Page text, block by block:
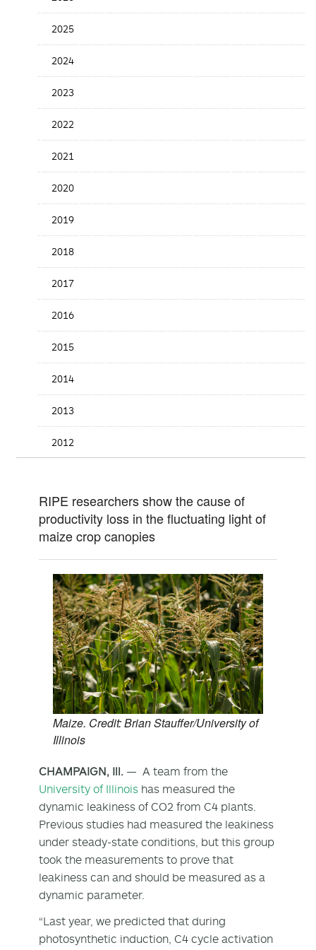
Release
2025
2024
2023
2022
2021
2020
2019
2018
2017
2016
2015
2014
2013
2012
RIPE researchers show the cause of
productivity loss in the fluctuating light of
maize crop canopies
Maize. Credit: Brian Stauffer/University of
Illinois
CHAMPAIGN, Ill. — A team from the
University of Illinois has measured the
dynamic leakiness of CO2 from C4 plants.
Previous studies had measured the leakiness
under steady-state conditions, but this group
took the measurements to prove that
leakiness can and should be measured as a
dynamic parameter.
“Last year, we predicted that during
photosynthetic induction, C4 cycle activation